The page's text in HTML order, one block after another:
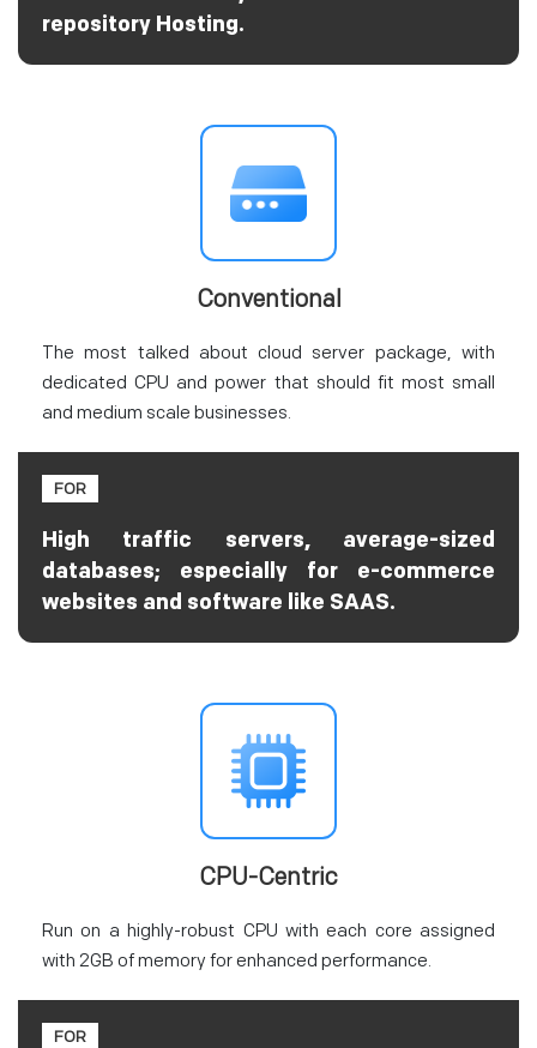
repository Hosting.
Conventional
The most talked about cloud server package, with
dedicated CPU and power that should fit most small
and medium scale businesses.
FOR
High traffic servers, average-sized
databases; especially for e-commerce
websites and software like SAAS.
CPU-Centric
Run on a highly-robust CPU with each core assigned
with 2GB of memory for enhanced performance.
FOR